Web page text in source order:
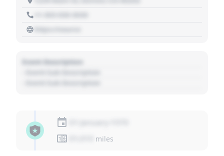
Event Description
miles